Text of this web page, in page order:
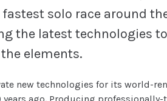
solo race around
the latest technologies
elements.
new technologies for its world-